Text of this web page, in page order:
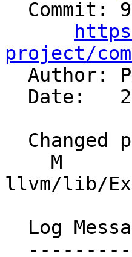
project/
Author:
llvm/lib/